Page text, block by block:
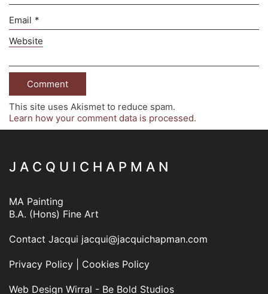
Email *
Website
This site uses Akismet to reduce spam.
Learn how your comment data is processed.
J A C Q U I C H A P M A N
MA Painting
B.A. (Hons) Fine Art
Contact Jacqui jacqui@jacquichapman.com
Privacy Policy Cookies Policy
Web Design Wirral - Be Bold Studios